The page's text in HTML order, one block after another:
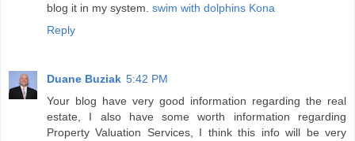
blog it in my system. swim with dolphins Kona
Reply
Duane Buziak 5:42 PM
Your blog have very good information regarding the real
estate, I also have some worth information regarding
Property Valuation Services, I think this info will be very